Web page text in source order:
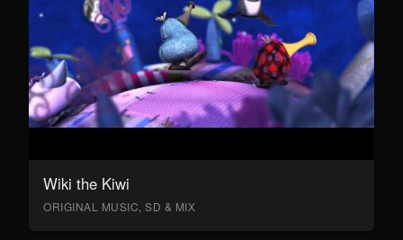
Wiki the Kiwi
ORIGINAL MUSIC, SD & MIX